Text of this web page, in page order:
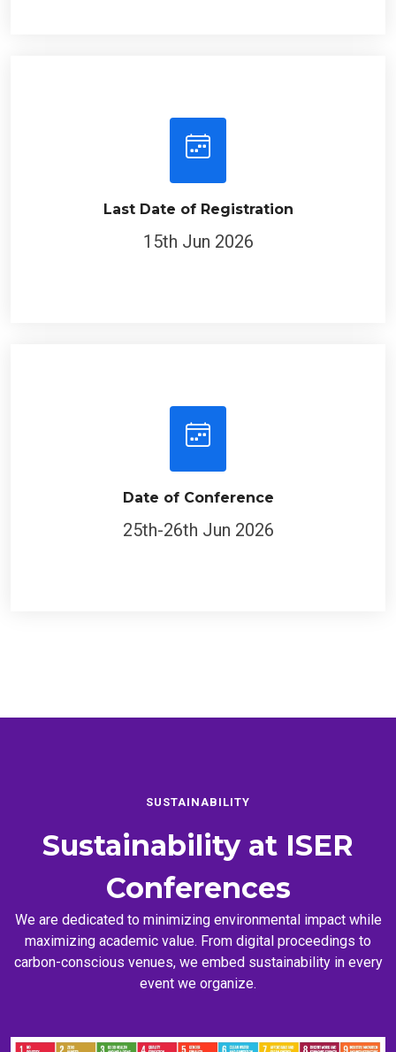
Last Date of Registration
15th Jun 2026
Date of Conference
25th-26th Jun 2026
SUSTAINABILITY
Sustainability at ISER
Conferences
We are dedicated to minimizing environmental impact while
maximizing academic value. From digital proceedings to
carbon-conscious venues, we embed sustainability in every
event we organize.